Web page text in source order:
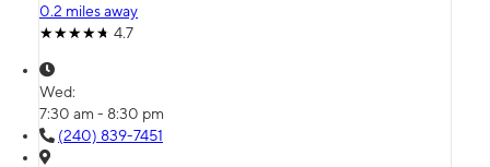
0.2 miles away
4.7
Wed:
7:30 am - 8:30 pm
(240) 839-7451